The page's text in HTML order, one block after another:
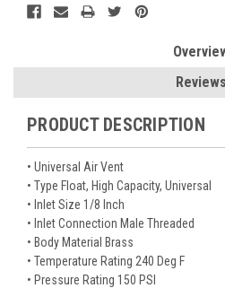
Reviews
PRODUCT DESCRIPTION
• Universal Air Vent
• Type Float, High Capacity, Universal
• Inlet Size 1/8 Inch
• Inlet Connection Male Threaded
• Body Material Brass
• Temperature Rating 240 Deg F
• Pressure Rating 150 PSI